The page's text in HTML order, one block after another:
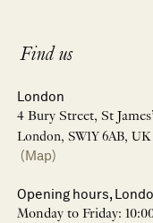
Find us
London
4 Bury Street, St
London, SW1Y 6AB, UK
(Map)
Opening hours,
Monday to Friday: